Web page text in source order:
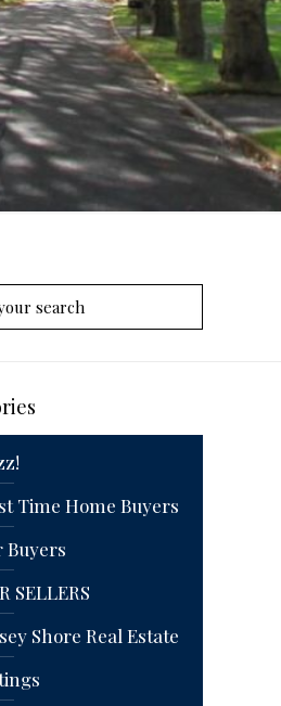
Time Home Buyers
Buyers
SELLERS
Shore Real Estate